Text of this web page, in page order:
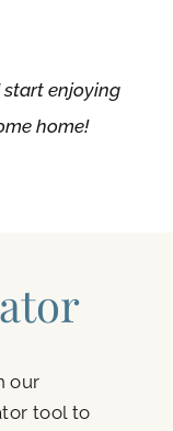
start enjoying
home!
our
tool to